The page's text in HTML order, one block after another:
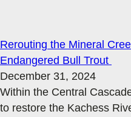
Rerouting the Mineral
Endangered Bull Trout
December 31, 2024
Within the Central
to restore the Kachess